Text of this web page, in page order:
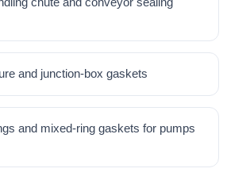
and junction-box gaskets
and mixed-ring gaskets for pumps